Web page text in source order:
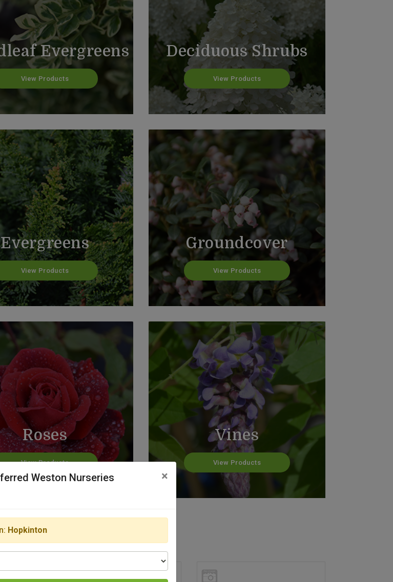
Evergreens
View Products
Deciduous Shrubs
View Products
Evergreens
View Products
Groundcover
View Products
Roses
View Products
Vines
View Products
Weston Nurseries
×
Hopkinton